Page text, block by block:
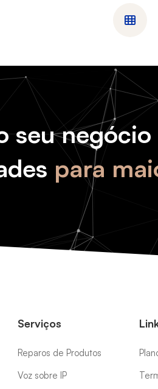
seu negócio
para
Serviços
Reparos de Produtos
Voz sobre IP